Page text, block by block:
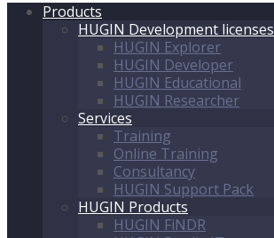
Products
HUGIN Development licenses
HUGIN Explorer
HUGIN Developer
HUGIN Educational
HUGIN Researcher
Services
Training
Online Training
Consultancy
HUGIN Support Pack
HUGIN Products
HUGIN FiNDR